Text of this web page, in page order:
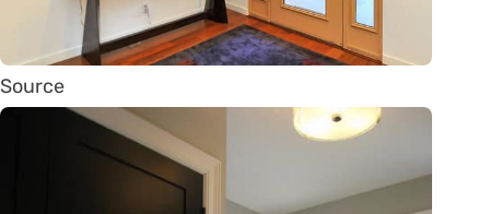
Source